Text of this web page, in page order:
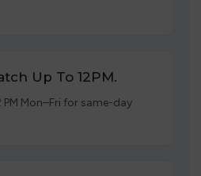
Up To 12PM.
PM Mon–Fri for same-day